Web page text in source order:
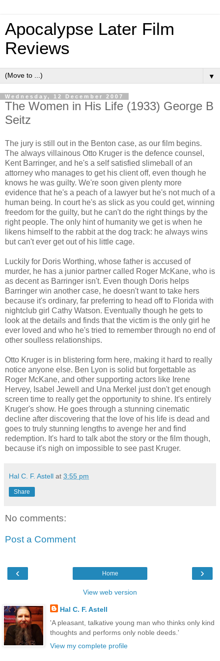
Apocalypse Later Film
Reviews
▼
Wednesday, 12 December 2007
The Women in His Life (1933) George B
Seitz
The jury is still out in the Benton case, as our film begins.
The always villainous Otto Kruger is the defence counsel,
Kent Barringer, and he's a self satisfied slimeball of an
attorney who manages to get his client off, even though he
knows he was guilty. We're soon given plenty more
evidence that he's a peach of a lawyer but he's not much of a
human being. In court he's as slick as you could get, winning
freedom for the guilty, but he can't do the right things by the
right people. The only hint of humanity we get is when he
likens himself to the rabbit at the dog track: he always wins
but can't ever get out of his little cage.
Luckily for Doris Worthing, whose father is accused of
murder, he has a junior partner called Roger McKane, who is
as decent as Barringer isn't. Even though Doris helps
Barringer win another case, he doesn't want to take hers
because it's ordinary, far preferring to head off to Florida with
nightclub girl Cathy Watson. Eventually though he gets to
look at the details and finds that the victim is the only girl he
ever loved and who he's tried to remember through no end of
other soulless relationships.
Otto Kruger is in blistering form here, making it hard to really
notice anyone else. Ben Lyon is solid but forgettable as
Roger McKane, and other supporting actors like Irene
Hervey, Isabel Jewell and Una Merkel just don't get enough
screen time to really get the opportunity to shine. It's entirely
Kruger's show. He goes through a stunning cinematic
decline after discovering that the love of his life is dead and
goes to truly stunning lengths to avenge her and find
redemption. It's hard to talk abot the story or the film though,
because it's nigh on impossible to see past Kruger.
Hal C. F. Astell at 3:55 pm
Share
No comments:
Post a Comment
‹ ›
Home
View web version
Hal C. F. Astell
'A pleasant, talkative young man who thinks only kind
thoughts and performs only noble deeds.'
View my complete profile